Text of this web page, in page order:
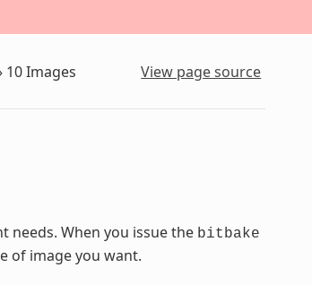
10Images View page source
needs. When you issue the bitbake
of image you want.